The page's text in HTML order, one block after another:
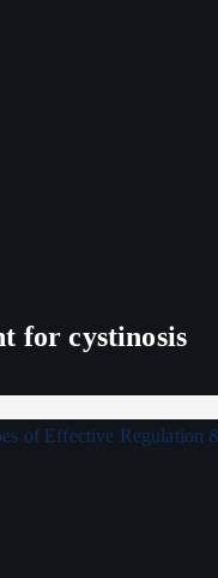
for cystinosis